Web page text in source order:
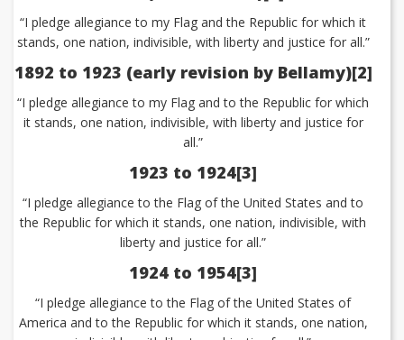
“I pledge allegiance to my Flag and the Republic for which it
stands, one nation, indivisible, with liberty and justice for all.”
1892 to 1923 (early revision by Bellamy)[2]
“I pledge allegiance to my Flag and to the Republic for which
it stands, one nation, indivisible, with liberty and justice for
all.”
1923 to 1924[3]
“I pledge allegiance to the Flag of the United States and to
the Republic for which it stands, one nation, indivisible, with
liberty and justice for all.”
1924 to 1954[3]
“I pledge allegiance to the Flag of the United States of
America and to the Republic for which it stands, one nation,